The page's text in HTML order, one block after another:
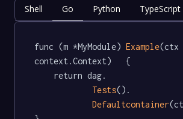
Shell Go Python TypeScript
func (m *MyModule) Example(ctx
context.Context)   {
Tests().
Defaultcontainer